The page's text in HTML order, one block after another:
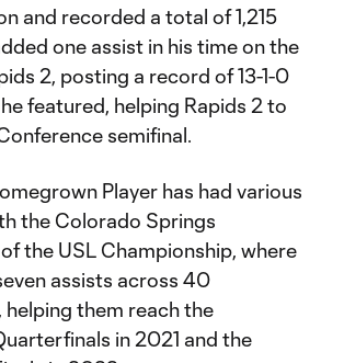
and recorded a total of 1,215
one assist in his time on the
2, posting a record of 13-1-0
he featured, helping Rapids 2 to
semifinal.
Player has had various
the Colorado Springs
the USL Championship, where
assists across 40
helping them reach the
in 2021 and the